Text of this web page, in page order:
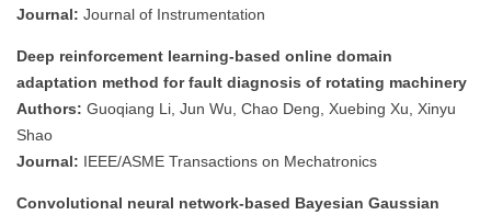
Journal: Journal of Instrumentation
Deep reinforcement learning-based online domain
adaptation method for fault diagnosis of rotating machinery
Authors: Guoqiang Li, Jun Wu, Chao Deng, Xuebing Xu, Xinyu
Shao
Journal: IEEE/ASME Transactions on Mechatronics
Convolutional neural network-based Bayesian Gaussian